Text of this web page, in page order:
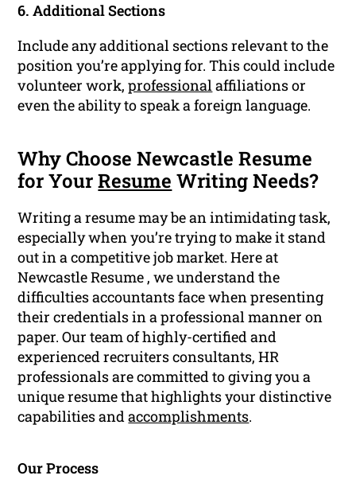
6. Additional Sections
Include any additional sections relevant to the
position you’re applying for. This could include
volunteer work,professional affiliations or
even the ability to speak a foreign language.
Why Choose Newcastle Resume
for YourResume Writing Needs?
Writing a resume may be an intimidating task,
especially when you’re trying to make it stand
out in a competitive job market. Here at
Newcastle Resume , we understand the
difficulties accountants face when presenting
their credentials in a professional manner on
paper. Our team of highly-certified and
experienced recruiters consultants, HR
professionals are committed to giving you a
unique resume that highlights your distinctive
capabilities andaccomplishments.
Our Process